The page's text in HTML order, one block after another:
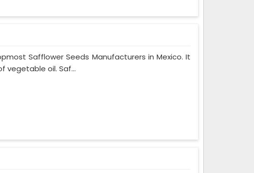
Safflower Seeds Manufacturers in Mexico. It
vegetable oil. Saf...